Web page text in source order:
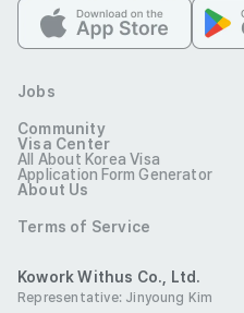
Jobs
Community
Visa Center
All About Korea Visa
Application Form Generator
About Us
Terms of Service
Kowork Withus Co., Ltd.
Representative: Jinyoung Kim